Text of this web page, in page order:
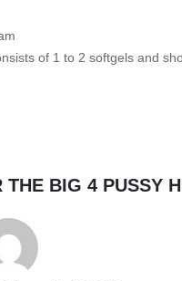
of 1 to 2 softgels and
THE BIG 4 PUSSY